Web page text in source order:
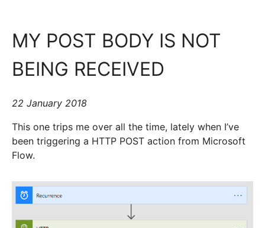
MY POST BODY IS NOT
BEING RECEIVED
22 January 2018
This one trips me over all the time, lately when I’ve
been triggering a HTTP POST action from Microsoft
Flow.